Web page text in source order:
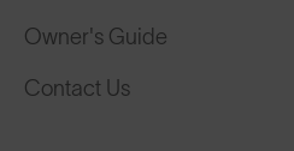
Owner's Guide
Contact Us